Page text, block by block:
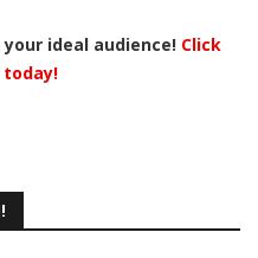
ideal audience! Click